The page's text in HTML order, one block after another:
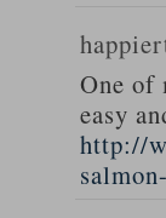
One of
easy
http://